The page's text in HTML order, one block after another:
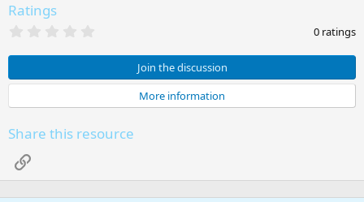
Ratings
0
s
t
s
0 ratings
Join the discussion
More information
Share this resource
Link